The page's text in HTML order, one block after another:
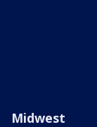
Midwest